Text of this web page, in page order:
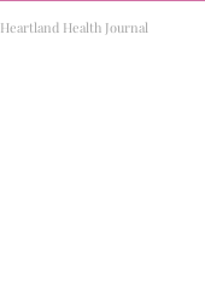
Heartland Health Journal